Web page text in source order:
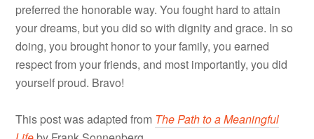
preferred the honorable way. You fought hard to attain
your dreams, but you did so with dignity and grace. In so
doing, you brought honor to your family, you earned
respect from your friends, and most importantly, you did
yourself proud. Bravo!
This post was adapted from The Path to a Meaningful